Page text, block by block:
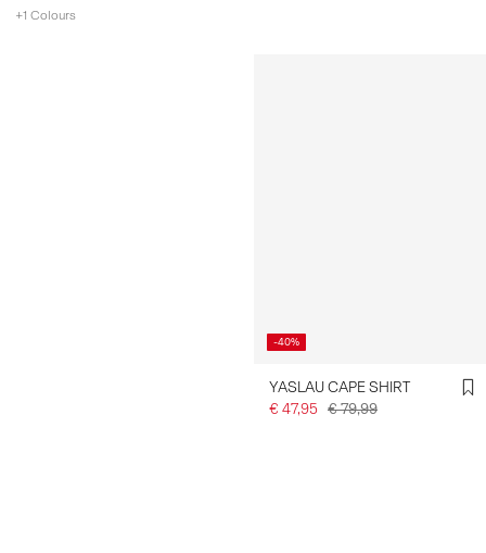
+1 Colours
-40%
YASLAU CAPE SHIRT
€ 47,95 € 79,99